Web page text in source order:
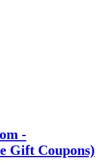
-
Gift Coupons)